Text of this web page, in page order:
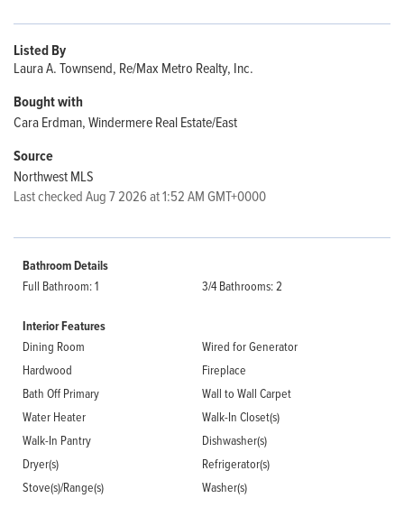
Listed By
Laura A. Townsend, Re/Max Metro Realty, Inc.
Bought with
Cara Erdman, Windermere Real Estate/East
Source
Northwest MLS
Last checked Aug 7 2026 at 1:52 AM GMT+0000
Bathroom Details
Full Bathroom: 1 3/4 Bathrooms: 2
Interior Features
Dining Room
Wired for Generator
Hardwood
Fireplace
Bath Off Primary
Wall to Wall Carpet
Water Heater
Walk-In Closet(s)
Walk-In Pantry
Dishwasher(s)
Dryer(s)
Refrigerator(s)
Stove(s)/Range(s)
Washer(s)